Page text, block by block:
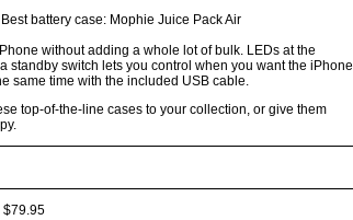
without adding a whole lot of bulk. LEDs at the
standby switch lets you control when you want the iPhone
same time with the included USB cable.
top-of-the-line cases to your collection, or give them
$79.95